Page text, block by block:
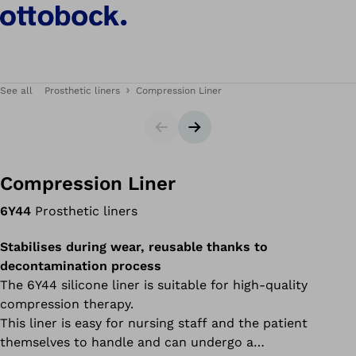
See all Prosthetic liners Compression Liner
SliderNext slide
Compression Liner
6Y44 Prosthetic liners
Stabilises during wear, reusable thanks to
decontamination process
The 6Y44 silicone liner is suitable for high-quality
compression therapy.
This liner is easy for nursing staff and the patient
themselves to handle and can undergo a